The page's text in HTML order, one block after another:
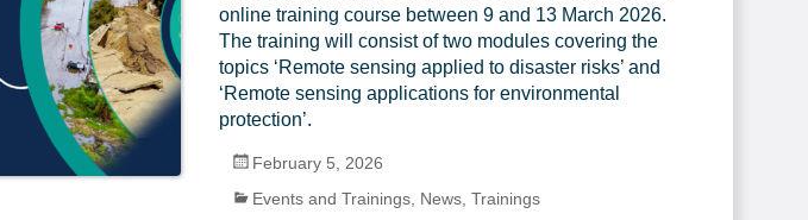
online training course between 9 and 13 March 2026.
The training will consist of two modules covering the
topics ‘Remote sensing applied to disaster risks’ and
‘Remote sensing applications for environmental
protection’.
February 5, 2026
Events and Trainings, News, Trainings